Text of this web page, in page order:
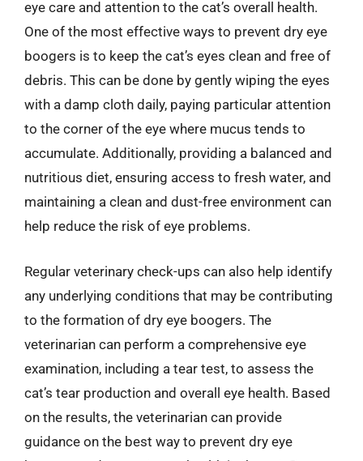
eye care and attention to the cat’s overall health.
One of the most effective ways to prevent dry eye
boogers is to keep the cat’s eyes clean and free of
debris. This can be done by gently wiping the eyes
with a damp cloth daily, paying particular attention
to the corner of the eye where mucus tends to
accumulate. Additionally, providing a balanced and
nutritious diet, ensuring access to fresh water, and
maintaining a clean and dust-free environment can
help reduce the risk of eye problems.
Regular veterinary check-ups can also help identify
any underlying conditions that may be contributing
to the formation of dry eye boogers. The
veterinarian can perform a comprehensive eye
examination, including a tear test, to assess the
cat’s tear production and overall eye health. Based
on the results, the veterinarian can provide
guidance on the best way to prevent dry eye